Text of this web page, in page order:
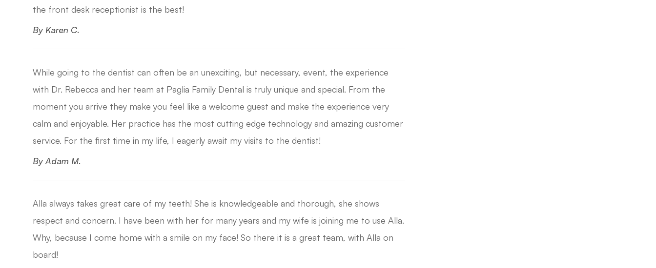
the front desk receptionist is the best!​​​​​​​
​​​​​​​By Karen C.​​​​​​​
While going to the dentist can often be an unexciting, but necessary, event, the experience
with Dr. Rebecca and her team at Paglia Family Dental is truly unique and special. From the
moment you arrive they make you feel like a welcome guest and make the experience very
calm and enjoyable. Her practice has the most cutting edge technology and amazing customer
service. For the first time in my life, I eagerly await my visits to the dentist!​​​​​​​
​​​​​​​By Adam M.​​​​​​​
Alla always takes great care of my teeth! She is knowledgeable and thorough, she shows
respect and concern. I have been with her for many years and my wife is joining me to use Alla.
Why, because I come home with a smile on my face! So there it is a great team, with Alla on
board!​​​​​​​